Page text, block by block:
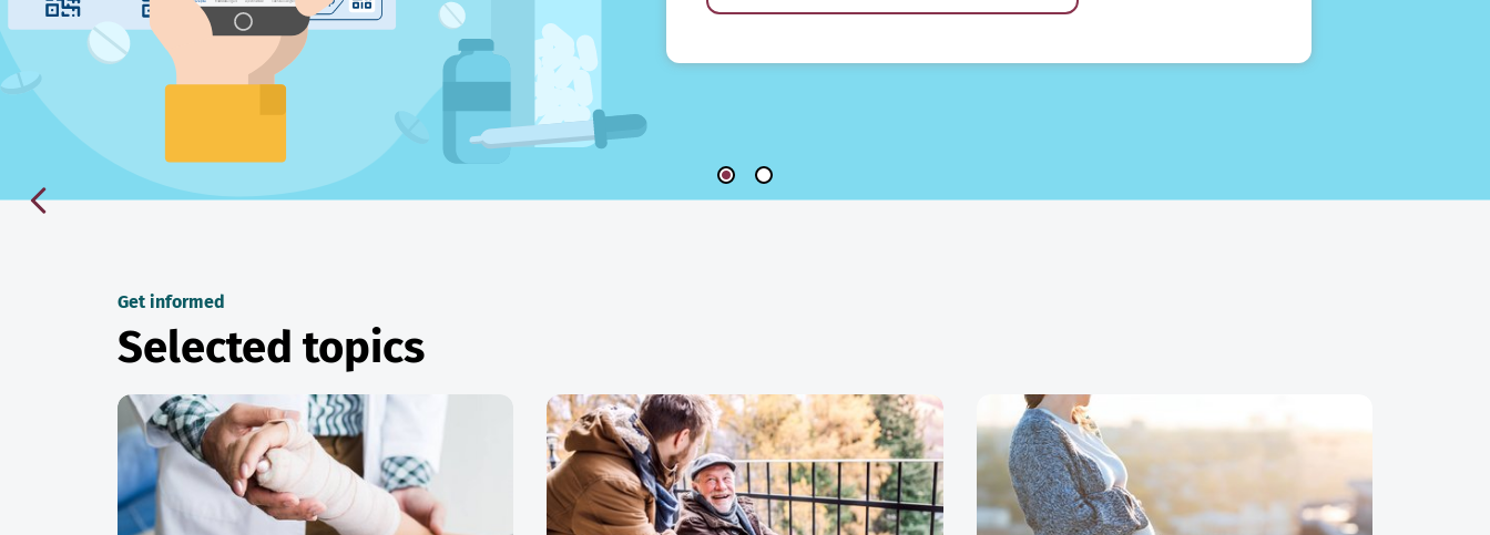
Get informed
Selected topics